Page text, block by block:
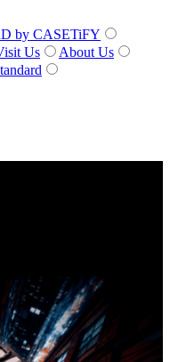
by CASETiFY
Us
About Us